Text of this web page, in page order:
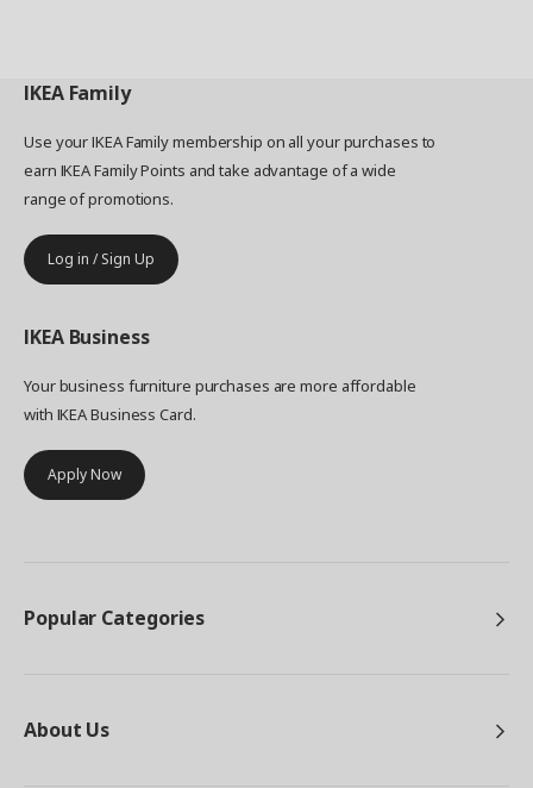
IKEA Family
Use your IKEA Family membership on all your purchases to
earn IKEA Family Points and take advantage of a wide
range of promotions.
Log in / Sign Up
IKEA Business
Your business furniture purchases are more affordable
with IKEA Business Card.
Apply Now
Popular Categories
About Us